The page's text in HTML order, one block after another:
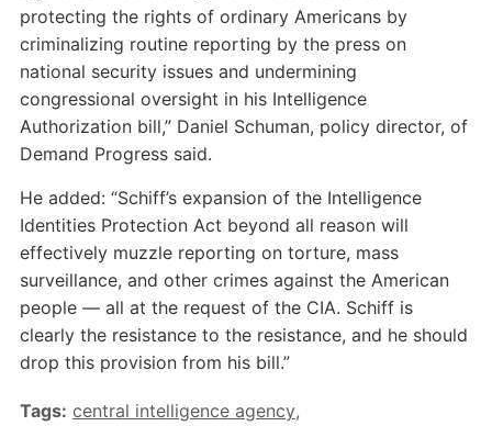
protecting the rights of ordinary Americans by
criminalizing routine reporting by the press on
national security issues and undermining
congressional oversight in his Intelligence
Authorization bill,” Daniel Schuman, policy director, of
Demand Progress said.
He added: “Schiff’s expansion of the Intelligence
Identities Protection Act beyond all reason will
effectively muzzle reporting on torture, mass
surveillance, and other crimes against the American
people — all at the request of the CIA. Schiff is
clearly the resistance to the resistance, and he should
drop this provision from his bill.”
Tags: central intelligence agency,